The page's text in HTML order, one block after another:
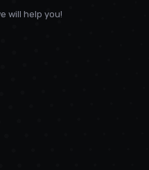
will help you!